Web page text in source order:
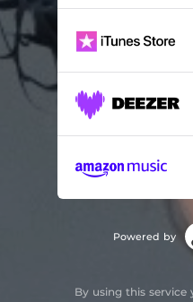
Powered by
By using this service